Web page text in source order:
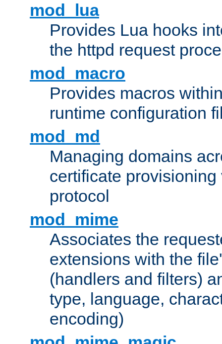
mod_lua
Provides Lua hooks
the httpd request
mod_macro
Provides macros
runtime configuration
mod_md
Managing domains
certificate provisioning
protocol
mod_mime
Associates the
extensions with the
(handlers and filters)
type, language,
encoding)